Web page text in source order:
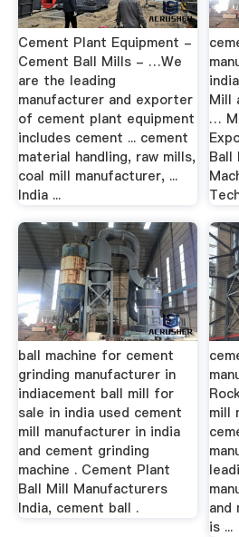
Cement Plant Equipment -
Cement Ball Mills - …We
are the leading
manufacturer and exporter
of cement plant equipment
includes cement ... cement
material handling, raw mills,
coal mill manufacturer, ...
India ...
Mill
…
Ball
ball machine for cement
grinding manufacturer in
indiacement ball mill for
sale in india used cement
mill manufacturer in india
and cement grinding
machine . Cement Plant
Ball Mill Manufacturers
India, cement ball .
mill
and
is ...